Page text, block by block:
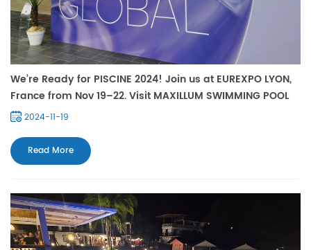
We’re Ready for PISCINE 2024! Join us at EUREXPO LYON,
France from Nov 19–22. Visit MAXILLUM SWIMMING POOL
LIGHT Booth Hall 5 C34. See you!
2024-11-19
Read More